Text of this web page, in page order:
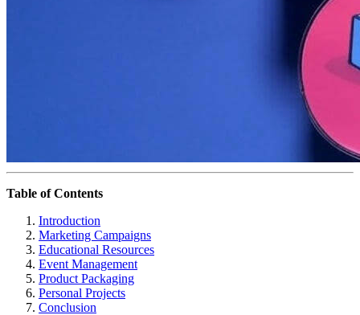
Table of Contents
Introduction
Marketing Campaigns
Educational Resources
Event Management
Product Packaging
Personal Projects
Conclusion